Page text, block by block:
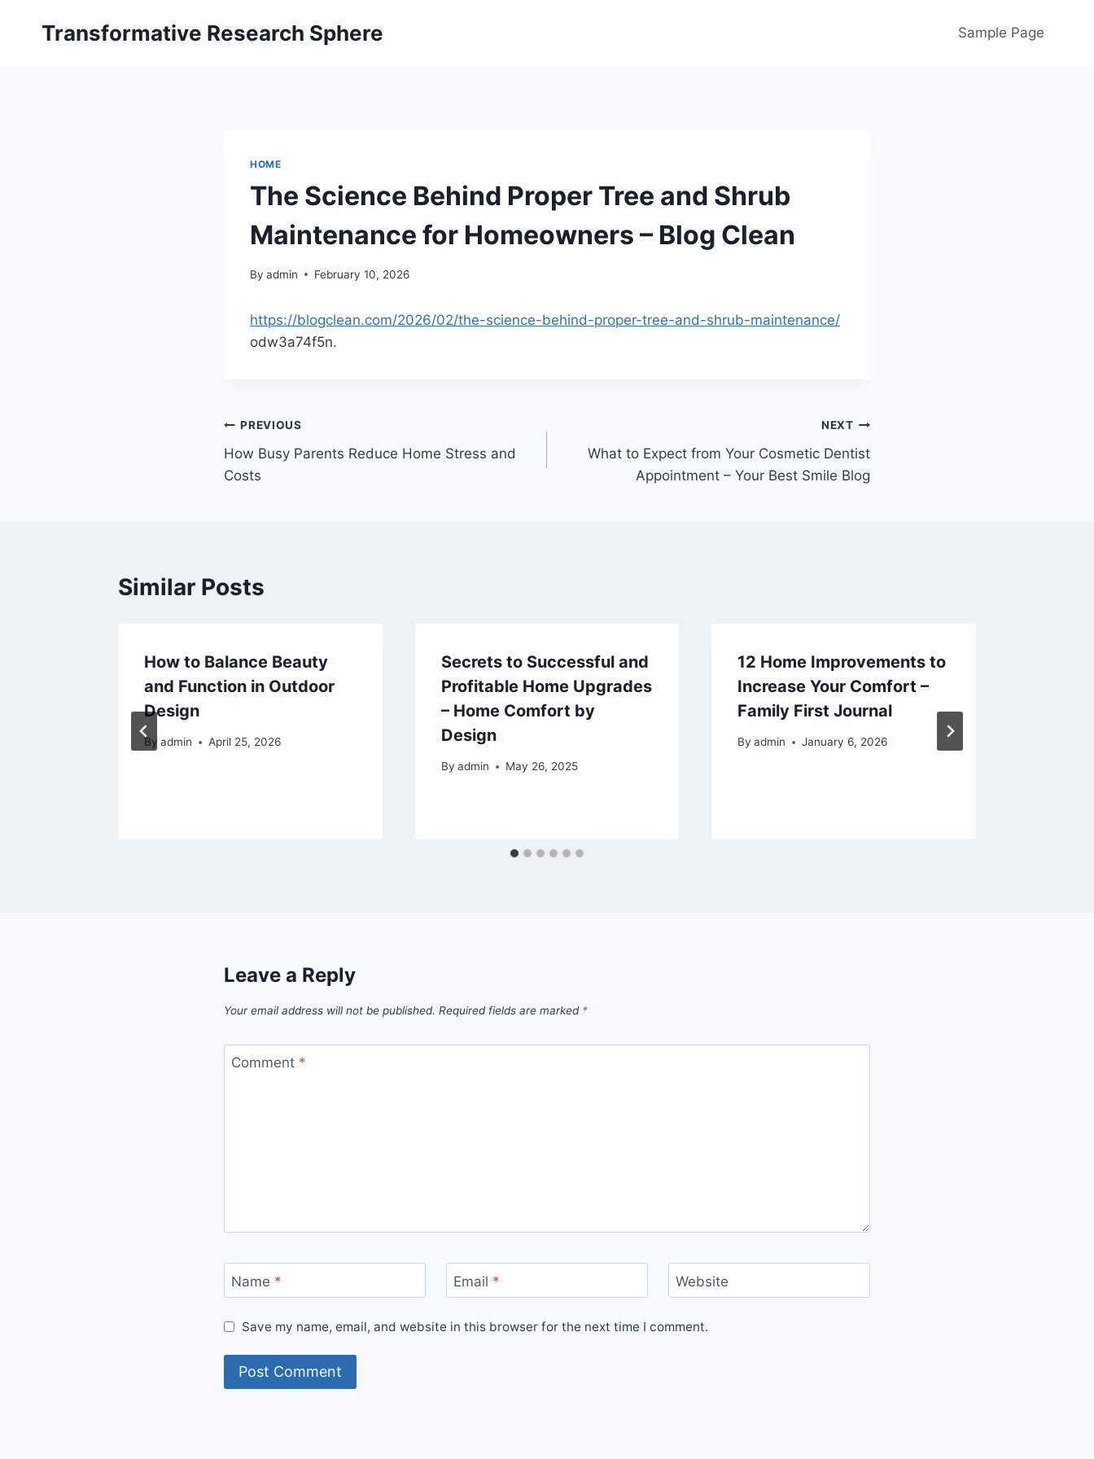
Transformative Research Sphere Sample Page
HOME
The Science Behind Proper Tree and Shrub
Maintenance for Homeowners – Blog Clean
By admin February 10, 2026
https://blogclean.com/2026/02/the-science-behind-proper-tree-and-shrub-maintenance/
odw3a74f5n.
Post
navigation
PREVIOUS
How Busy Parents Reduce Home Stress and
Costs
NEXT
What to Expect from Your Cosmetic Dentist
Appointment – Your Best Smile Blog
Similar Posts
How to Balance Beauty
and Function in Outdoor
Design
By admin April 25, 2026
Secrets to Successful and
Profitable Home Upgrades
– Home Comfort by
Design
By admin May 26, 2025
12 Home Improvements to
Increase Your Comfort –
Family First Journal
By admin January 6, 2026
Leave a Reply
Your email address will not be published. Required fields are marked *
Comment *
Name * Email * Website
Save my name, email, and website in this browser for the next time I comment.